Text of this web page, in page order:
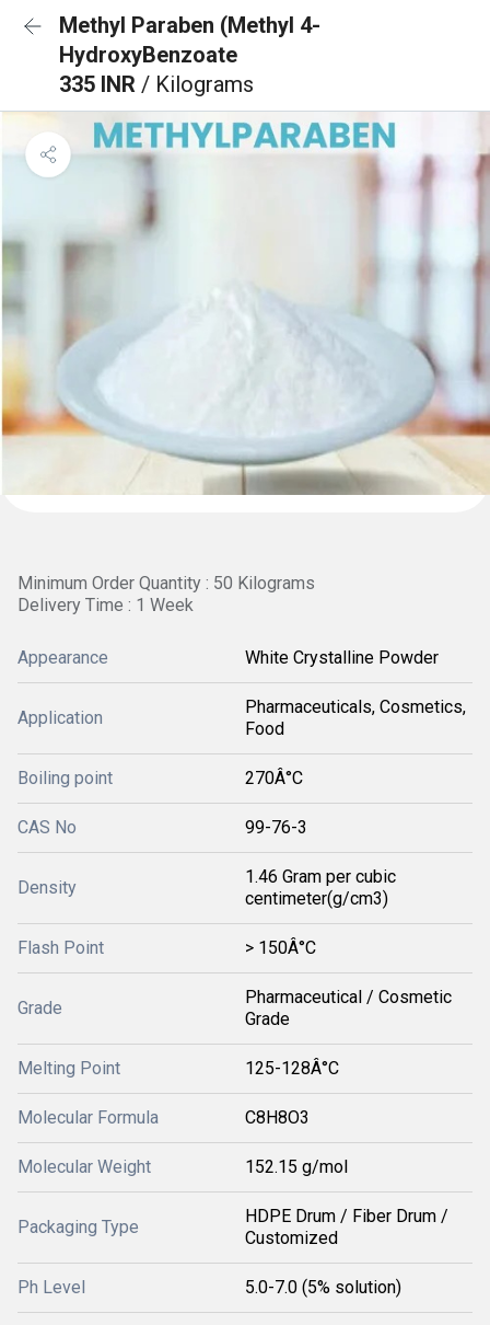
Methyl Paraben (Methyl 4-
HydroxyBenzoate
335 INR / Kilograms
Minimum Order Quantity : 50 Kilograms
Delivery Time : 1 Week
Appearance White Crystalline Powder
Application
Pharmaceuticals, Cosmetics,
Food
Boiling point 270Â°C
CAS No 99-76-3
Density
1.46 Gram per cubic
centimeter(g/cm3)
Flash Point > 150Â°C
Grade
Pharmaceutical / Cosmetic
Grade
Melting Point 125-128Â°C
Molecular Formula C8H8O3
Molecular Weight 152.15 g/mol
Packaging Type
HDPE Drum / Fiber Drum /
Customized
Ph Level 5.0-7.0 (5% solution)